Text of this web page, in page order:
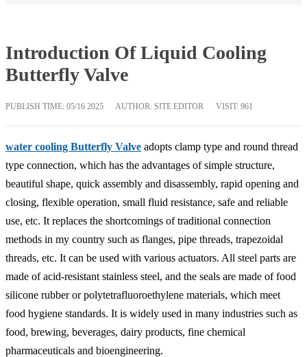
Introduction Of Liquid Cooling
Butterfly Valve
PUBLISH TIME: 05/16 2025 AUTHOR: SITE EDITOR VISIT: 961
water cooling Butterfly Valve adopts clamp type and round thread
type connection, which has the advantages of simple structure,
beautiful shape, quick assembly and disassembly, rapid opening and
closing, flexible operation, small fluid resistance, safe and reliable
use, etc. It replaces the shortcomings of traditional connection
methods in my country such as flanges, pipe threads, trapezoidal
threads, etc. It can be used with various actuators. All steel parts are
made of acid-resistant stainless steel, and the seals are made of food
silicone rubber or polytetrafluoroethylene materials, which meet
food hygiene standards. It is widely used in many industries such as
food, brewing, beverages, dairy products, fine chemical
pharmaceuticals and bioengineering.